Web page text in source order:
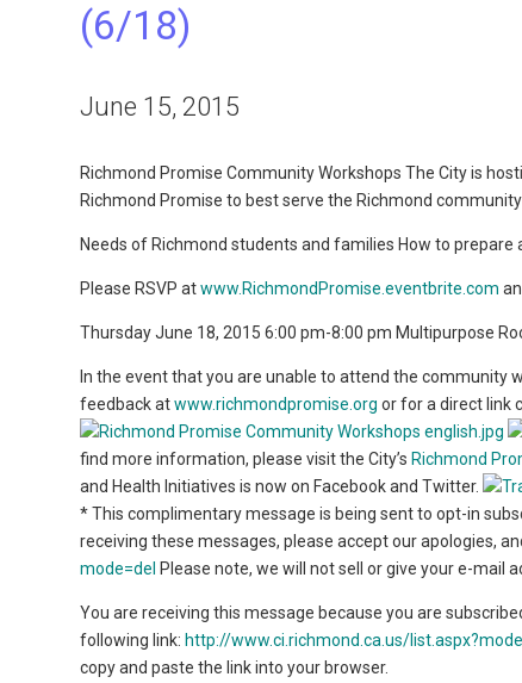
(6/18)
June 15, 2015
Richmond Promise Community Workshops The City is
Richmond Promise to best serve the Richmond
Needs of Richmond students and families How to
Please RSVP atwww.RichmondPromise.eventbrite.com
Thursday June 18, 2015 6:00 pm-8:00 pm Multipurpose
In the event that you are unable to attend the community
feedback atwww.richmondpromise.org or for a direct link
find more information, please visit the City’s Richmond
and Health Initiatives is now on Facebook and Twitter.
* This complimentary message is being sent to opt-in
receiving these messages, please accept our apologies,
mode=del Please note, we will not sell or give your e-mail
You are receiving this message because you are
following link: http://www.ci.richmond.ca.us/
copy and paste the link into your browser.